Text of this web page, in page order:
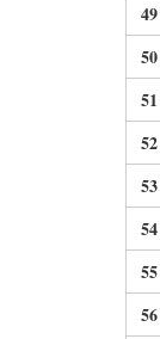
49
50
51
52
53
54
55
56